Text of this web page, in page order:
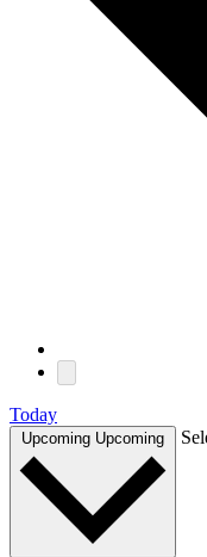
Today
Upcoming Upcoming